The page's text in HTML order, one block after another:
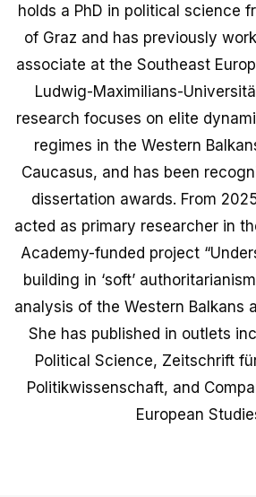
holds a PhD in political science
of Graz and has previously
associate at the Southeast
Ludwig-Maximilians-
research focuses on elite
regimes in the Western
Caucasus, and has been
dissertation awards. From
acted as primary researcher in
Academy-funded project
building in ‘soft’
analysis of the Western Balkans
She has published in outlets
Political Science, Zeitschrift
Politikwissenschaft, and
European